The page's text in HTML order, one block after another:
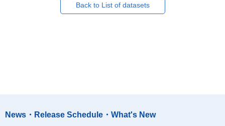
Back to List of datasets
News・Release Schedule・What's New